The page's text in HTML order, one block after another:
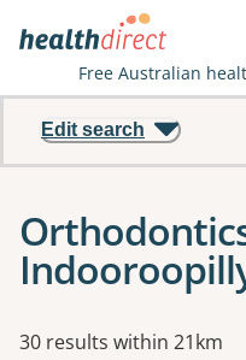
Free Australian
Edit search
Results
30 results within 21km